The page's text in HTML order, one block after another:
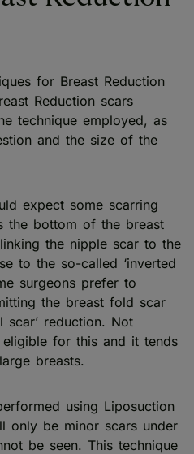
for Breast Reduction
Reduction scars
technique employed, as
and the size of the
expect some scarring
the bottom of the breast
the nipple scar to the
to the so-called ‘inverted
surgeons prefer to
the breast fold scar
scar’ reduction. Not
for this and it tends
breasts.
using Liposuction
only be minor scars under
be seen. This technique